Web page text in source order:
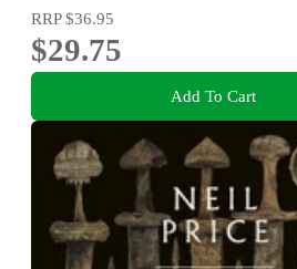
RRP$36.95
$29.75
Add To Cart